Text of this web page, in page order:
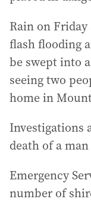
Rain on
flash flooding
be swept into
seeing two
home in
Investigations
death of a
Emergency
number of